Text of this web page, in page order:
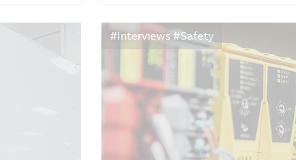
Reset all filters#Interviews #Safety